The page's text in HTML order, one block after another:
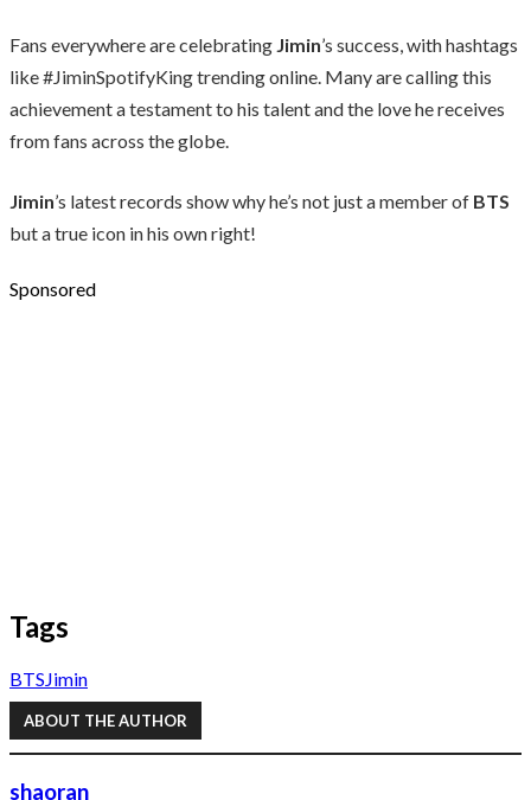
Fans everywhere are celebrating Jimin’s success, with hashtags
like #JiminSpotifyKing trending online. Many are calling this
achievement a testament to his talent and the love he receives
from fans across the globe.
Jimin’s latest records show why he’s not just a member of BTS
but a true icon in his own right!
Sponsored
Tags
BTS Jimin
ABOUT THE AUTHOR
shaoran